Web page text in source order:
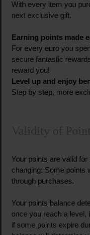
With every item you
next exclusive gift.
Earning points made
For every euro you
secure fantastic
reward you!
Level up and enjoy
Step by step, more
Validity of
Your points are valid
changing: Some points
through purchases.
Your points balance
once you reach a level,
if some points expire